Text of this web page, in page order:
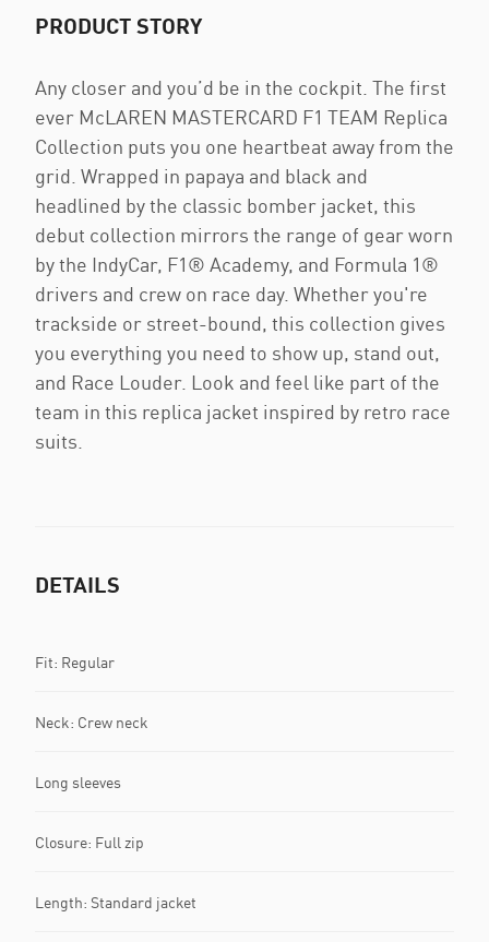
PRODUCT STORY
Any closer and you’d be in the cockpit. The first
ever McLAREN MASTERCARD F1 TEAM Replica
Collection puts you one heartbeat away from the
grid. Wrapped in papaya and black and
headlined by the classic bomber jacket, this
debut collection mirrors the range of gear worn
by the IndyCar, F1® Academy, and Formula 1®
drivers and crew on race day. Whether you're
trackside or street-bound, this collection gives
you everything you need to show up, stand out,
and Race Louder. Look and feel like part of the
team in this replica jacket inspired by retro race
suits.
DETAILS
Fit: Regular
Neck: Crew neck
Long sleeves
Closure: Full zip
Length: Standard jacket